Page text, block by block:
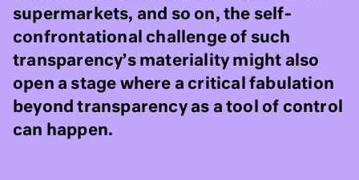
supermarkets, and so on, the self-
confrontational challenge of such
transparency’s materiality might also
open a stage where a critical fabulation
beyond transparency as a tool of control
can happen.